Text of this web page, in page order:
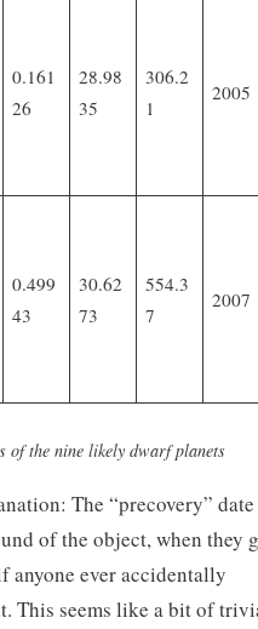
0.161
26
28.98
35
306.2
1
2005
0.499
43
30.62
73
554.3
7
2007
of the nine likely dwarf planets
The “precovery”
of the object, when they
anyone ever accidentally
This seems like a bit of